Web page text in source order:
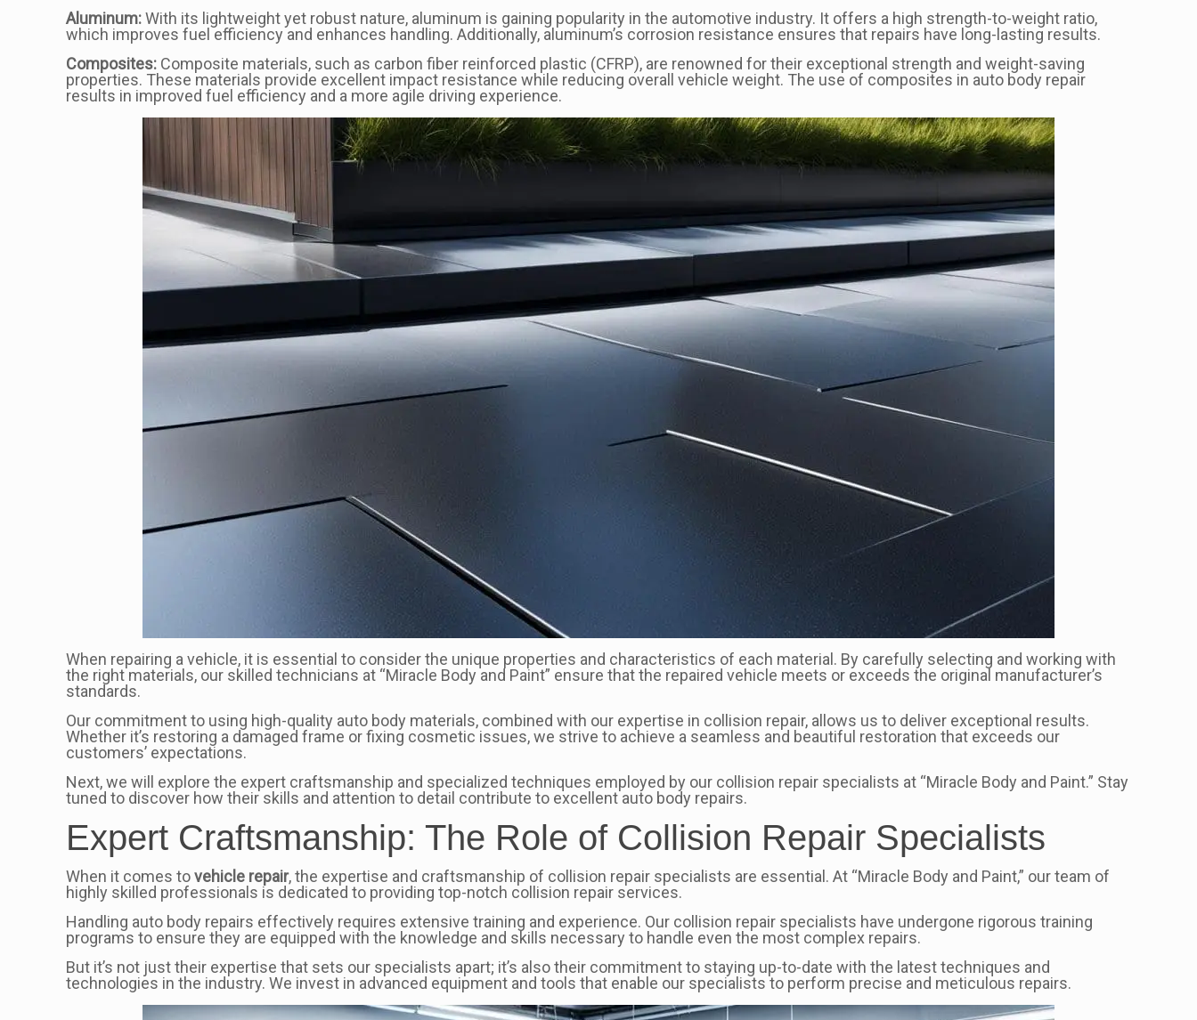
Aluminum:With its lightweight yet robust nature, aluminum is gaining popularity in the automotive industry. It offers a high strength-to-weight ratio,
which improves fuel efficiency and enhances handling. Additionally, aluminum’s corrosion resistance ensures that repairs have long-lasting results.
Composites: Composite materials, such as carbon fiber reinforced plastic (CFRP), are renowned for their exceptional strength and weight-saving
properties. These materials provide excellent impact resistance while reducing overall vehicle weight. The use of composites in auto body repair
results in improved fuel efficiency and a more agile driving experience.
When repairing a vehicle, it is essential to consider the unique properties and characteristics of each material. By carefully selecting and working with
the right materials, our skilled technicians at “Miracle Body and Paint” ensure that the repaired vehicle meets or exceeds the original manufacturer’s
standards.
Our commitment to using high-quality auto body materials, combined with our expertise in collision repair, allows us to deliver exceptional results.
Whether it’s restoring a damaged frame or fixing cosmetic issues, we strive to achieve a seamless and beautiful restoration that exceeds our
customers’ expectations.
Next, we will explore the expert craftsmanship and specialized techniques employed by our collision repair specialists at “Miracle Body and Paint.” Stay
tuned to discover how their skills and attention to detail contribute to excellent auto body repairs.
Expert Craftsmanship: The Role of Collision Repair Specialists
When it comes tovehicle repair, the expertise and craftsmanship of collision repair specialists are essential. At “Miracle Body and Paint,” our team of
highly skilled professionals is dedicated to providing top-notch collision repair services.
Handling auto body repairs effectively requires extensive training and experience. Our collision repair specialists have undergone rigorous training
programs to ensure they are equipped with the knowledge and skills necessary to handle even the most complex repairs.
But it’s not just their expertise that sets our specialists apart; it’s also their commitment to staying up-to-date with the latest techniques and
technologies in the industry. We invest in advanced equipment and tools that enable our specialists to perform precise and meticulous repairs.